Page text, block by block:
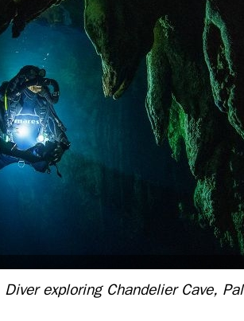
Diver exploring Chandelier Cave,